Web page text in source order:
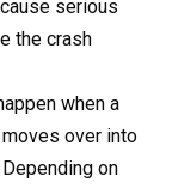
serious
the crash
when a
over into
on